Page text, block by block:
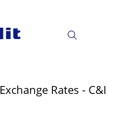
Exchange Rates - C&I